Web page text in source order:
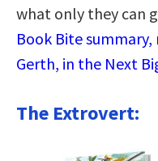
what only they can
Book Bite
Gerth, in the Next
The Extrovert: